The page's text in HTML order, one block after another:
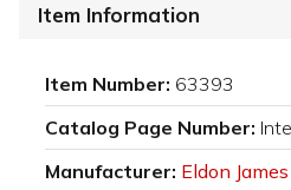
Item Information
Item Number: 63393
Catalog Page Number:
Manufacturer: Eldon James